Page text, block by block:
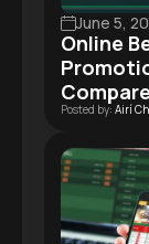
June 5,
Online
Posted by: Airí